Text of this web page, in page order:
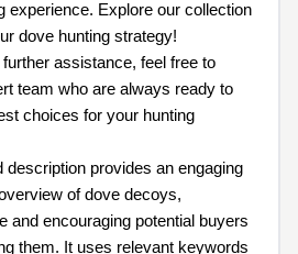
experience. Explore our collection
dove hunting strategy!
assistance, feel free to
team who are always ready to
choices for your hunting
description provides an engaging
of dove decoys,
and encouraging potential buyers
them. It uses relevant keywords